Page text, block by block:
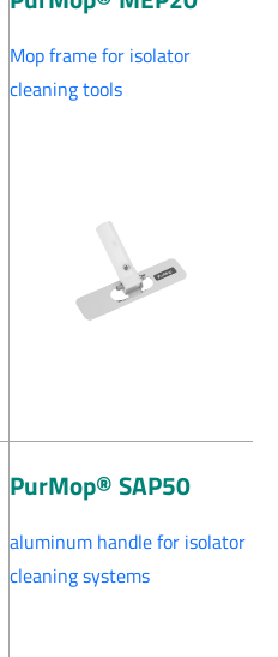
Mop frame for isolator
cleaning tools
PurMop® SAP50
aluminum handle for isolator
cleaning systems